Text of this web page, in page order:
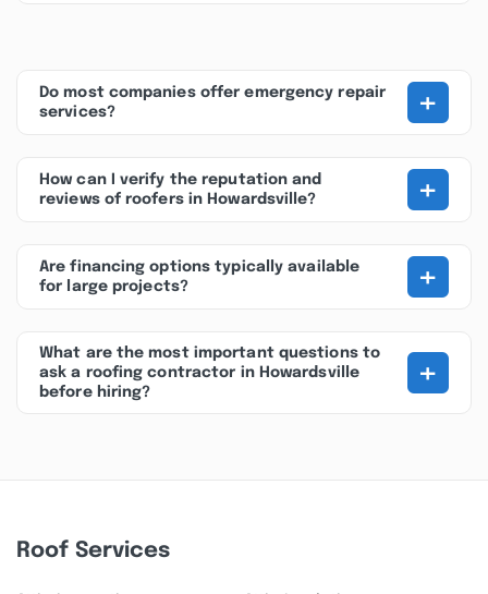
Do most companies offer emergency repair
services?
+
How can I verify the reputation and
reviews of roofers in Howardsville?
+
Are financing options typically available
for large projects?
+
What are the most important questions to
ask a roofing contractor in Howardsville
before hiring?
+
Roof Services